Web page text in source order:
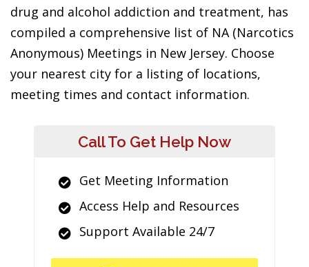
drug and alcohol addiction and treatment, has
compiled a comprehensive list of NA (Narcotics
Anonymous) Meetings in New Jersey. Choose
your nearest city for a listing of locations,
meeting times and contact information.
Call To Get Help Now
Get Meeting Information
Access Help and Resources
Support Available 24/7